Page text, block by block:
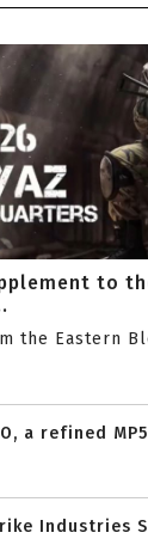
to
the Eastern
a refined
Industries